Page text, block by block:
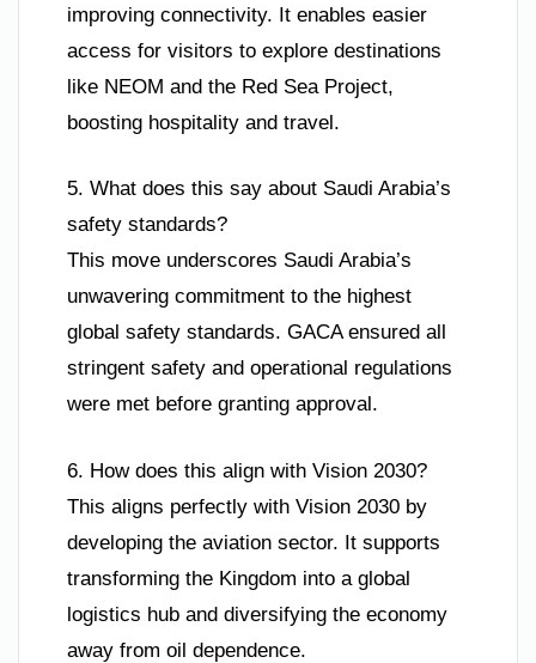
improving connectivity. It enables easier
access for visitors to explore destinations
like NEOM and the Red Sea Project,
boosting hospitality and travel.
5. What does this say about Saudi Arabia’s
safety standards?
This move underscores Saudi Arabia’s
unwavering commitment to the highest
global safety standards. GACA ensured all
stringent safety and operational regulations
were met before granting approval.
6. How does this align with Vision 2030?
This aligns perfectly with Vision 2030 by
developing the aviation sector. It supports
transforming the Kingdom into a global
logistics hub and diversifying the economy
away from oil dependence.